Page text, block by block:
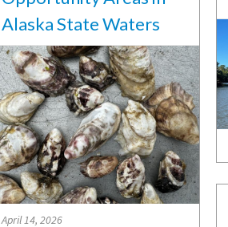
Alaska State Waters
April 14, 2026